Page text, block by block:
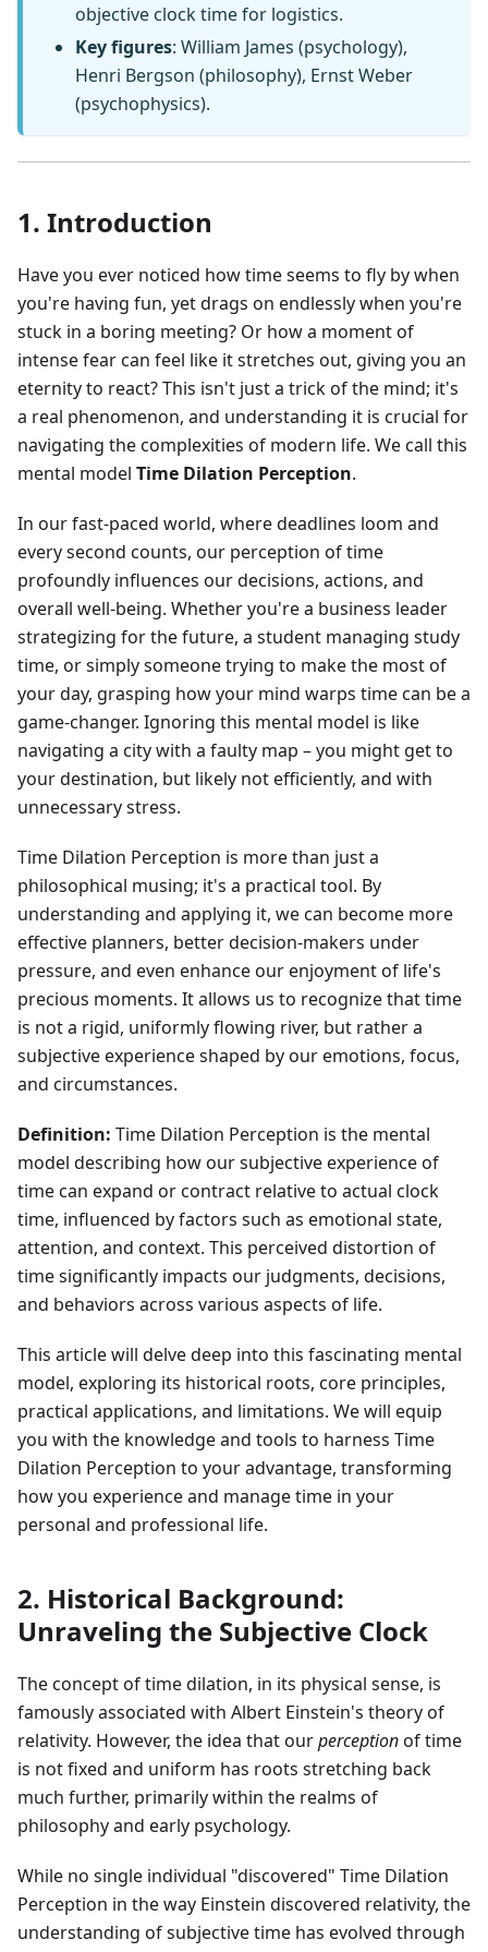
objective clock time for logistics.
Key figures: William James (psychology),
Henri Bergson (philosophy), Ernst Weber
(psychophysics).
1. Introduction
Have you ever noticed how time seems to fly by when
you're having fun, yet drags on endlessly when you're
stuck in a boring meeting? Or how a moment of
intense fear can feel like it stretches out, giving you an
eternity to react? This isn't just a trick of the mind; it's
a real phenomenon, and understanding it is crucial for
navigating the complexities of modern life. We call this
mental model Time Dilation Perception.
In our fast-paced world, where deadlines loom and
every second counts, our perception of time
profoundly influences our decisions, actions, and
overall well-being. Whether you're a business leader
strategizing for the future, a student managing study
time, or simply someone trying to make the most of
your day, grasping how your mind warps time can be a
game-changer. Ignoring this mental model is like
navigating a city with a faulty map – you might get to
your destination, but likely not efficiently, and with
unnecessary stress.
Time Dilation Perception is more than just a
philosophical musing; it's a practical tool. By
understanding and applying it, we can become more
effective planners, better decision-makers under
pressure, and even enhance our enjoyment of life's
precious moments. It allows us to recognize that time
is not a rigid, uniformly flowing river, but rather a
subjective experience shaped by our emotions, focus,
and circumstances.
Definition: Time Dilation Perception is the mental
model describing how our subjective experience of
time can expand or contract relative to actual clock
time, influenced by factors such as emotional state,
attention, and context. This perceived distortion of
time significantly impacts our judgments, decisions,
and behaviors across various aspects of life.
This article will delve deep into this fascinating mental
model, exploring its historical roots, core principles,
practical applications, and limitations. We will equip
you with the knowledge and tools to harness Time
Dilation Perception to your advantage, transforming
how you experience and manage time in your
personal and professional life.
2. Historical Background:
Unraveling the Subjective Clock
The concept of time dilation, in its physical sense, is
famously associated with Albert Einstein's theory of
relativity. However, the idea that ourperceptionof time
is not fixed and uniform has roots stretching back
much further, primarily within the realms of
philosophy and early psychology.
While no single individual "discovered" Time Dilation
Perception in the way Einstein discovered relativity, the
understanding of subjective time has evolved through